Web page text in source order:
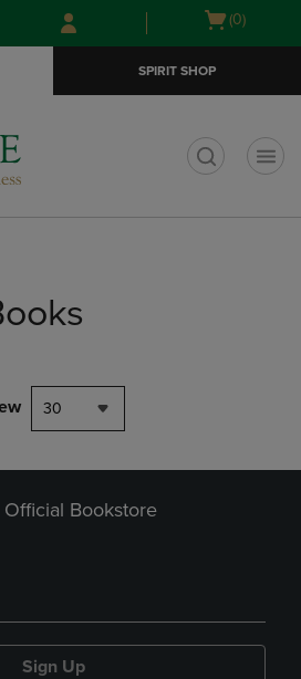
Skip
to
Skip
to
menu
Open
(0)
SPIRIT SHOP
30
Bookstore
Sign Up